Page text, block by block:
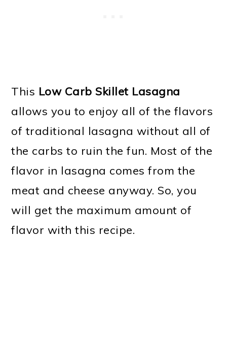
This Low Carb Skillet Lasagna
allows you to enjoy all of the flavors
of traditional lasagna without all of
the carbs to ruin the fun. Most of the
flavor in lasagna comes from the
meat and cheese anyway. So, you
will get the maximum amount of
flavor with this recipe.